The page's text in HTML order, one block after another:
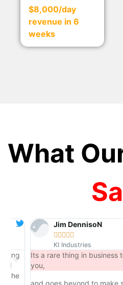
$8,000/day
revenue in 6
weeks
What
Jim DennisoN

KI Industries
Its a rare thing in business to
you,
and goes beyond to make